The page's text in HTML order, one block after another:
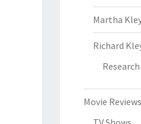
Martha
Richard
Research
Movie Reviews